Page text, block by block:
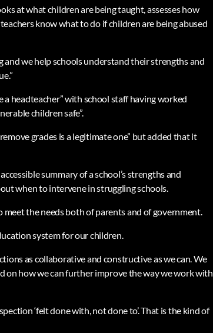
at what children are being taught, assesses how
know what to do if children are being abused
and we help schools understand their strengths and
headteacher” with school staff having worked
children safe”.
grades is a legitimate one” but added that it
summary of a school’s strengths and
when to intervene in struggling schools.
meet the needs both of parents and of government.
system for our children.
as collaborative and constructive as we can. We
on how we can further improve the way we work with
‘felt done with, not done to’. That is the kind of